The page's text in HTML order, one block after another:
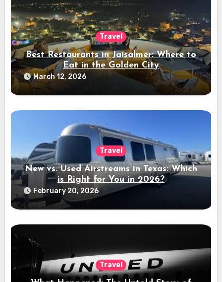
Travel
Best Restaurants in Jaisalmer: Where to
Eat in the Golden City
March 12, 2026
Travel
New vs. Used Airstreams in Texas: Which
is Right for You in 2026?
February 20, 2026
Travel